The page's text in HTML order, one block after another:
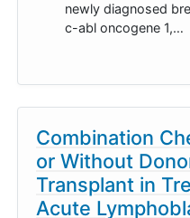
newly diagnosed
c-abl oncogene 1,…
Combination
or Without
Transplant in
Acute